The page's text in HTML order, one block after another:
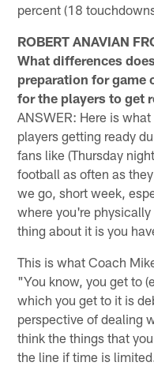
percent (18
ROBERT ANAVIAN
What differences
preparation for game
for the players to get
ANSWER: Here is
players getting ready
fans like (Thursday
football as often as
we go, short week,
where you're
thing about it is you
This is what Coach
"You know, you get to
which you get to it is
perspective of dealing
think the things that
the line if time is